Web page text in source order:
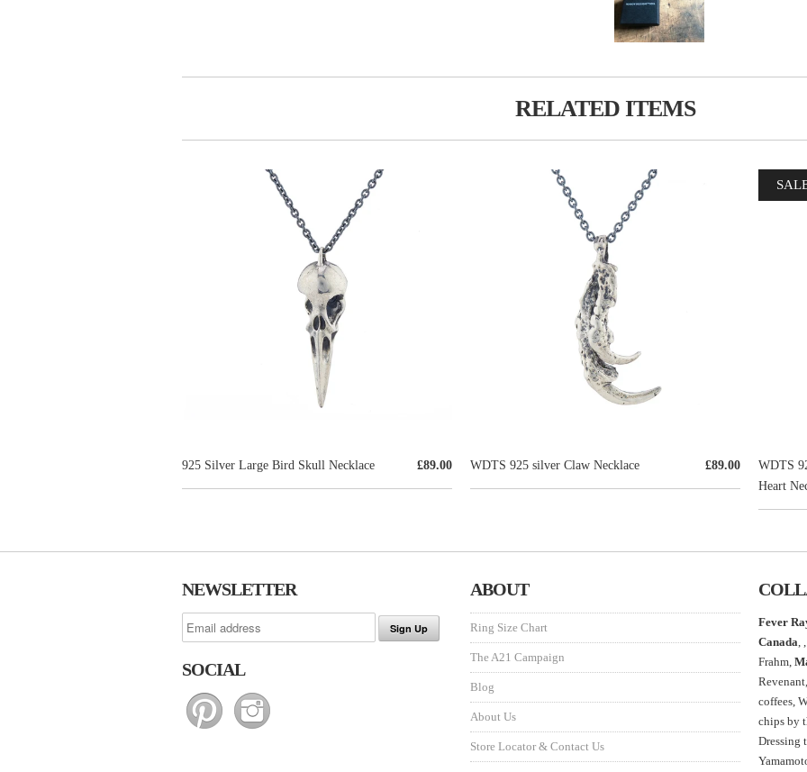
RELATED ITEMS
£89.00
925 Silver Large Bird Skull Necklace £89.00
WDTS 925 silver Claw Necklace
WDTS
Heart
NEWSLETTER
SOCIAL
ABOUT
Ring Size Chart
The A21 Campaign
Blog
About Us
Store Locator & Contact Us
Fever
Canada, ,
Frahm,
coffees,
chips by
Dressing